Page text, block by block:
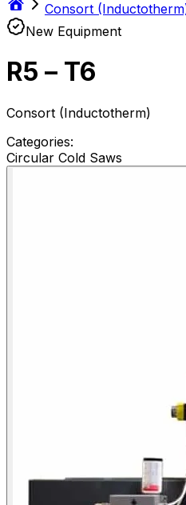
Consort
New Equipment
R5 – T6
Consort (Inductotherm)
Categories:
Circular Cold Saws